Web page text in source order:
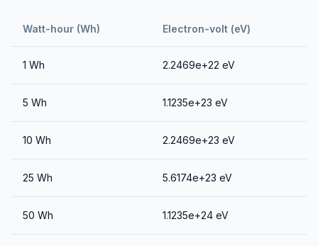
Watt-hour (Wh) Electron-volt (eV)
1 Wh 2.2469e+22 eV
5 Wh 1.1235e+23 eV
10 Wh 2.2469e+23 eV
25 Wh 5.6174e+23 eV
50 Wh 1.1235e+24 eV